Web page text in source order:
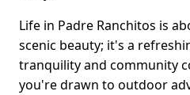
Life in Padre Ranchitos is
scenic beauty; it's a
tranquility and community
you're drawn to outdoor